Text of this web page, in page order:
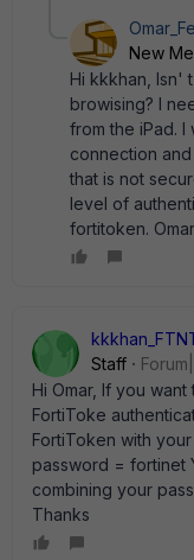
New
Hi kkkhan, Isn'
browising? I
from the iPad. I
connection
that is not
level of
fortitoken. Omar
Staff
Hi Omar, If you
FortiToke
FortiToken with
password = fortinet
combining your
Thanks